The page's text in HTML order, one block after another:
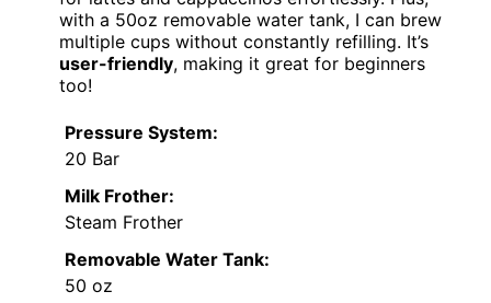
with a 50oz removable water tank, I can brew
multiple cups without constantly refilling. It’s
user-friendly, making it great for beginners
too!
Pressure System:
20 Bar
Milk Frother:
Steam Frother
Removable Water Tank:
50 oz